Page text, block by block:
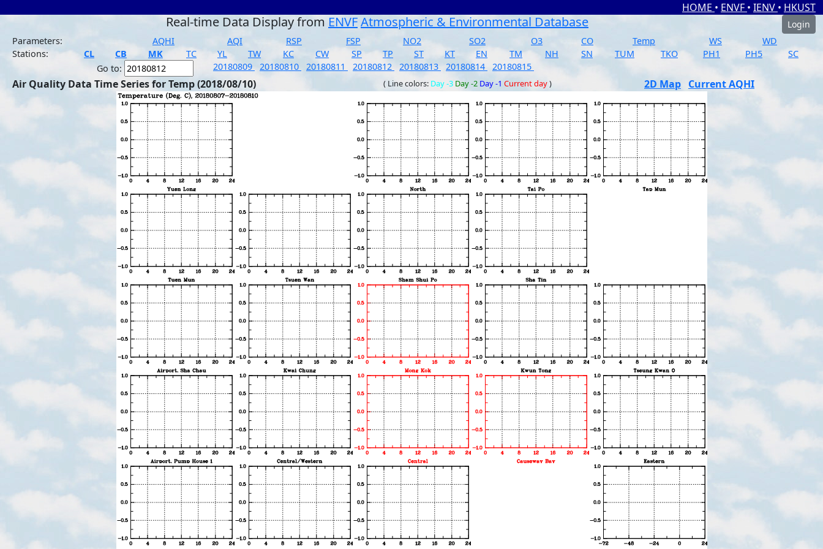
HOME • ENVF • IENV • HKUST
Real-time Data Display from ENVFAtmospheric & Environmental Database
Login
Parameters:
AQHI AQI RSP FSP NO2 SO2 O3 CO Temp WS
WD
Stations:
CL CB MK TC YL TW KC CW SP TP ST KT EN TM NH SN TUM TKO PH1 PH5
SC
Go to:
20180809 20180810 20180811 20180812 20180813 20180814 20180815
Air Quality Data Time Series for Temp (2018/08/10) ( Line colors: Day -3 Day -2 Day -1 Current day) 2D Map Current AQHI